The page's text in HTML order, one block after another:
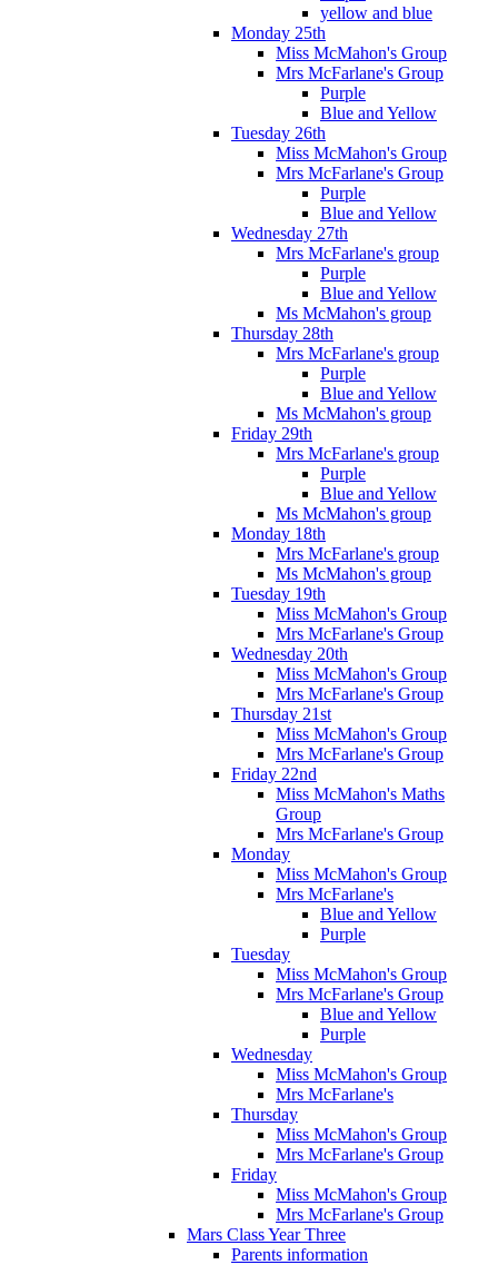
yellow and blue
Monday 25th
Miss McMahon's Group
Mrs McFarlane's Group
Purple
Blue and Yellow
Tuesday 26th
Miss McMahon's Group
Mrs McFarlane's Group
Purple
Blue and Yellow
Wednesday 27th
Mrs McFarlane's group
Purple
Blue and Yellow
Ms McMahon's group
Thursday 28th
Mrs McFarlane's group
Purple
Blue and Yellow
Ms McMahon's group
Friday 29th
Mrs McFarlane's group
Purple
Blue and Yellow
Ms McMahon's group
Monday 18th
Mrs McFarlane's group
Ms McMahon's group
Tuesday 19th
Miss McMahon's Group
Mrs McFarlane's Group
Wednesday 20th
Miss McMahon's Group
Mrs McFarlane's Group
Thursday 21st
Miss McMahon's Group
Mrs McFarlane's Group
Friday 22nd
Miss McMahon's Maths
Group
Mrs McFarlane's Group
Monday
Miss McMahon's Group
Mrs McFarlane's
Blue and Yellow
Purple
Tuesday
Miss McMahon's Group
Mrs McFarlane's Group
Blue and Yellow
Purple
Wednesday
Miss McMahon's Group
Mrs McFarlane's
Thursday
Miss McMahon's Group
Mrs McFarlane's Group
Friday
Miss McMahon's Group
Mrs McFarlane's Group
Mars Class Year Three
Parents information